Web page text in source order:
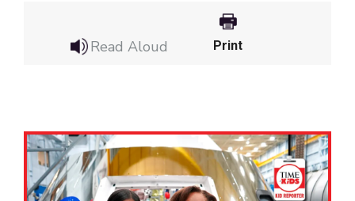
Read Aloud Print
Paste the link into the location in which you
share assignments with students. Examples
might include, but are not limited to Canvas,
Schoology and Edmodo.